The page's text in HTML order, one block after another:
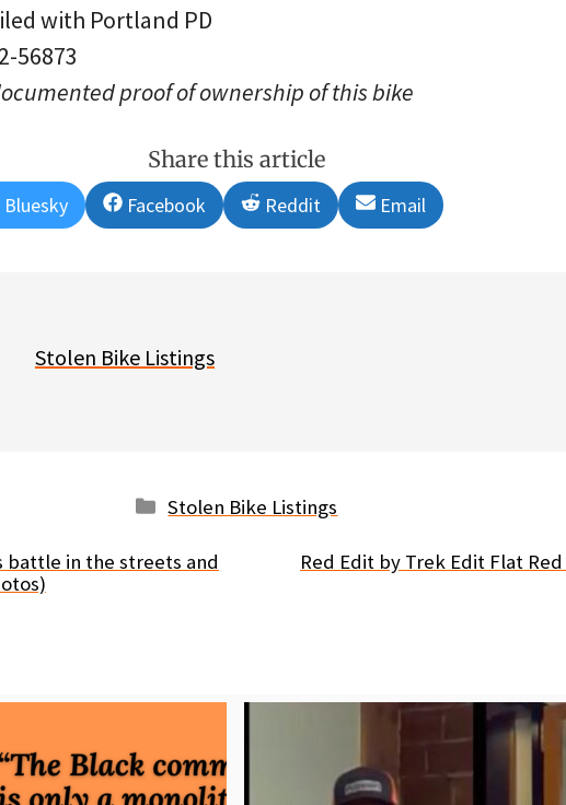
with Portland PD
56873
proof of ownership of this bike
Share this article
Share
on
Bluesky
Share
on
Facebook
Share
on
Reddit
Share
on
Email
Stolen Bike Listings
Categories
Stolen Bike Listings
battle in the streets and
Red Edit by Trek Edit Flat Red